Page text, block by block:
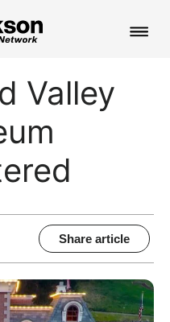
Valley
Share article